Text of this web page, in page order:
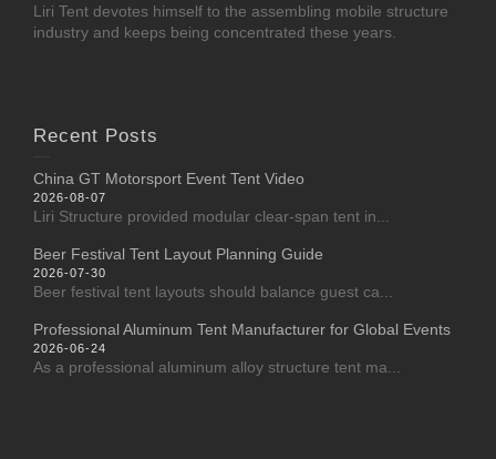
Liri Tent devotes himself to the assembling mobile structure
industry and keeps being concentrated these years.
Recent Posts
China GT Motorsport Event Tent Video
2026-08-07
Liri Structure provided modular clear-span tent in...
Beer Festival Tent Layout Planning Guide
2026-07-30
Beer festival tent layouts should balance guest ca...
Professional Aluminum Tent Manufacturer for Global Events
2026-06-24
As a professional aluminum alloy structure tent ma...